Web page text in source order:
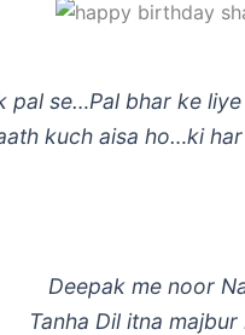
pal se…Pal bhar ke
kuch aisa ho…ki
Deepak me noor
Tanha Dil itna majbur